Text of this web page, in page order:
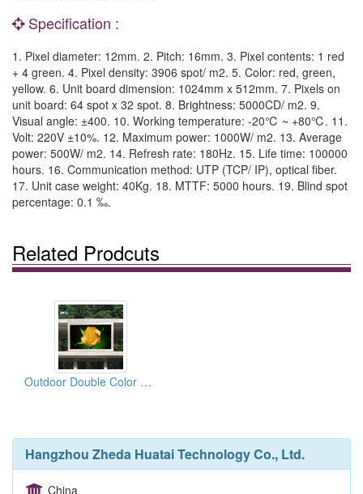
Specification :
1. Pixel diameter: 12mm. 2. Pitch: 16mm. 3. Pixel contents: 1 red
+ 4 green. 4. Pixel density: 3906 spot/ m2. 5. Color: red, green,
yellow. 6. Unit board dimension: 1024mm x 512mm. 7. Pixels on
unit board: 64 spot x 32 spot. 8. Brightness: 5000CD/ m2. 9.
Visual angle: ±400. 10. Working temperature: -20℃ ~ +80℃. 11.
Volt: 220V ±10%. 12. Maximum power: 1000W/ m2. 13. Average
power: 500W/ m2. 14. Refresh rate: 180Hz. 15. Life time: 100000
hours. 16. Communication method: UTP (TCP/ IP), optical fiber.
17. Unit case weight: 40Kg. 18. MTTF: 5000 hours. 19. Blind spot
percentage: 0.1 ‰.
Related Prodcuts
Outdoor Double Color Displays Series
Hangzhou Zheda Huatai Technology Co., Ltd.
China